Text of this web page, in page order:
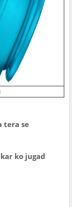
tera se
ko jugad